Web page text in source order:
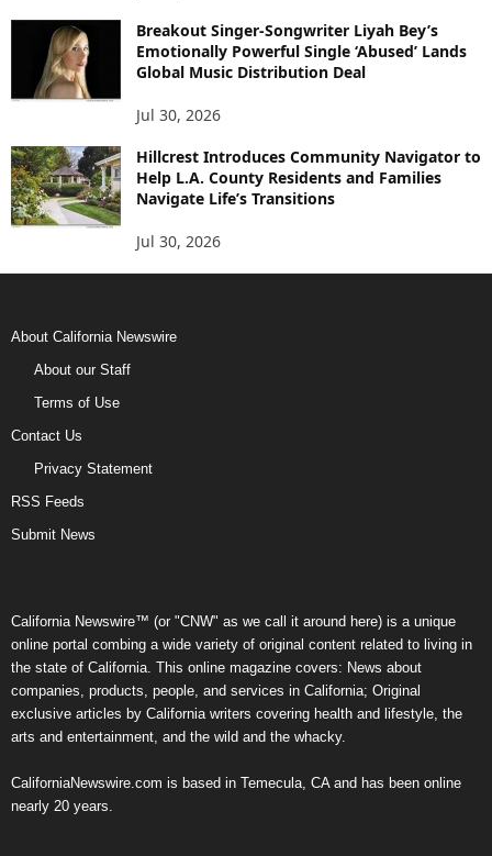
Breakout Singer-Songwriter Liyah Bey’s
Emotionally Powerful Single ‘Abused’ Lands
Global Music Distribution Deal
Jul 30, 2026
Hillcrest Introduces Community Navigator to
Help L.A. County Residents and Families
Navigate Life’s Transitions
Jul 30, 2026
About California Newswire
About our Staff
Terms of Use
Contact Us
Privacy Statement
RSS Feeds
Submit News
California Newswire™ (or "CNW" as we call it around here) is a unique
online portal combing a wide variety of original content related to living in
the state of California. This online magazine covers: News about
companies, products, people, and services in California; Original
exclusive articles by California writers covering health and lifestyle, the
arts and entertainment, and the wild and the whacky.
CaliforniaNewswire.com is based in Temecula, CA and has been online
nearly 20 years.